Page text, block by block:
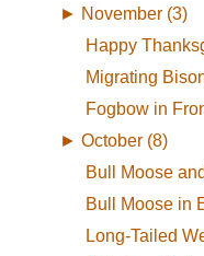
► November (3)
Happy
Migrating
Fogbow in
► October (8)
Bull Moose
Bull Moose in
Long-Tailed